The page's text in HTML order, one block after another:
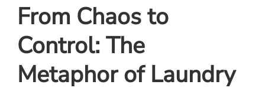
From Chaos to
Control: The
Metaphor of Laundry